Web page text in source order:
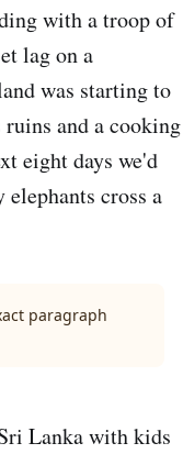
with a troop of
lag on a
was starting to
and a cooking
eight days we'd
cross a
paragraph
Lanka with kids